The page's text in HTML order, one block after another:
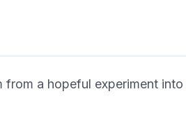
a hopeful experiment